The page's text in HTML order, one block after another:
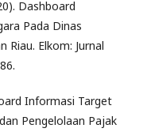
Dashboard
Pada Dinas
Riau. Elkom: Jurnal
Informasi Target
Pengelolaan Pajak